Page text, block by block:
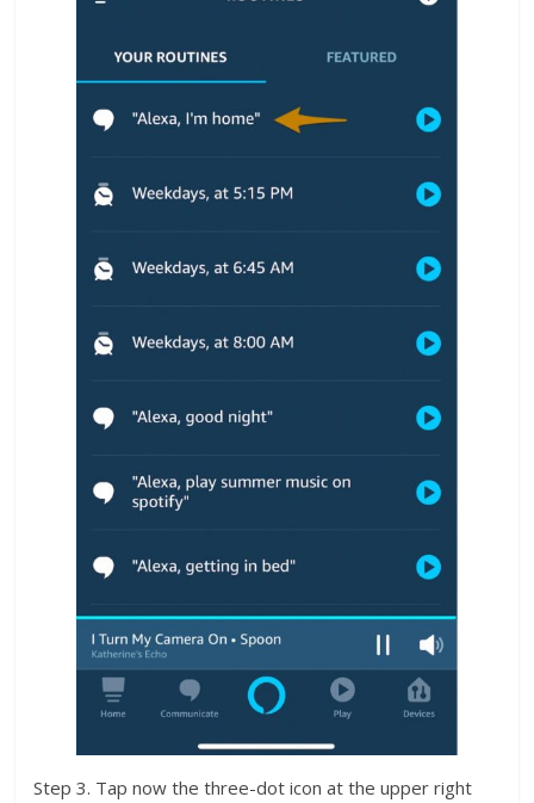
Step 3. Tap now the three-dot icon at the upper right